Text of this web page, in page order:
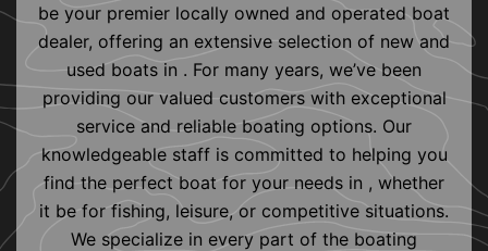
be your premier locally owned and operated boat
dealer, offering an extensive selection of new and
used boats in . For many years, we’ve been
providing our valued customers with exceptional
service and reliable boating options. Our
knowledgeable staff is committed to helping you
find the perfect boat for your needs in , whether
it be for fishing, leisure, or competitive situations.
We specialize in every part of the boating